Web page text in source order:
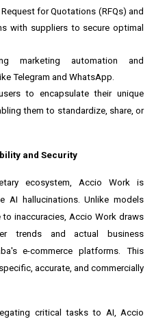
for Quotations (RFQs) and
with suppliers to secure optimal
marketing automation and
Telegram and WhatsApp.
to encapsulate their unique
them to standardize, share, or
and Security
ecosystem, Accio Work is
AI hallucinations. Unlike models
inaccuracies, Accio Work draws
trends and actual business
e-commerce platforms. This
accurate, and commercially
critical tasks to AI, Accio